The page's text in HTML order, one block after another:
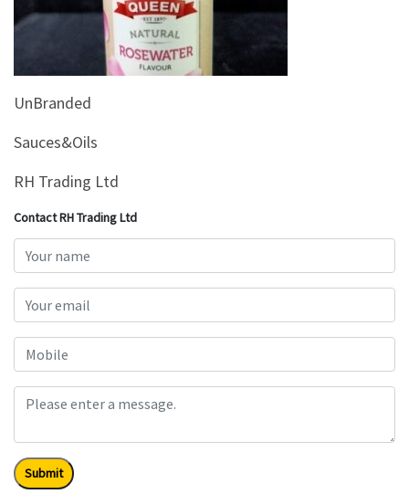
Appliances
Grocery
&
Beauty
Browse
Browse
Brands
UnBranded
Sauces&Oils
RH Trading Ltd
Contact RH Trading Ltd
Submit